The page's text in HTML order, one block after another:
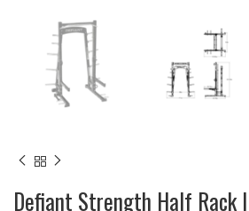
Defiant Strength Half Rack